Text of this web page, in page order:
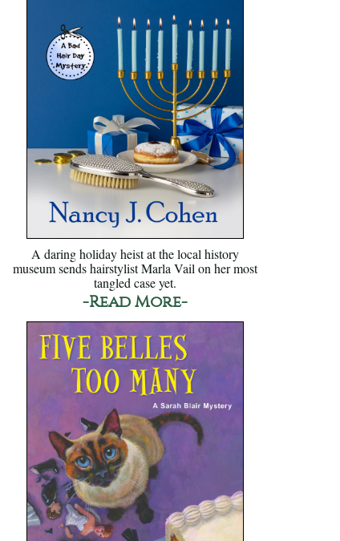
A daring holiday heist at the local history
museum sends hairstylist Marla Vail on her most
tangled case yet.
-Read More-